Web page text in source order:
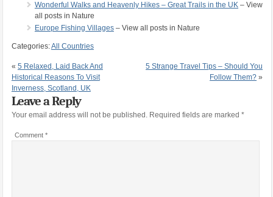
Wonderful Walks and Heavenly Hikes – Great Trails in the UK – View
all posts in Nature
Europe Fishing Villages– View all posts in Nature
Categories:All Countries
« 5 Relaxed, Laid Back And
Historical Reasons To Visit
Inverness, Scotland, UK
5 Strange Travel Tips – Should You
Follow Them? »
Leave a Reply
Your email address will not be published. Required fields are marked *
Comment *